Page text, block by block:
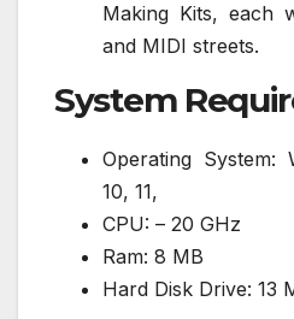
Making Kits, each
and MIDI streets.
System
Operating System:
10, 11,
CPU: – 20 GHz
Ram: 8 MB
Hard Disk Drive: 13